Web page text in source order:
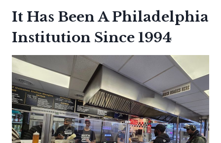
It Has Been A Philadelphia
Institution Since 1994